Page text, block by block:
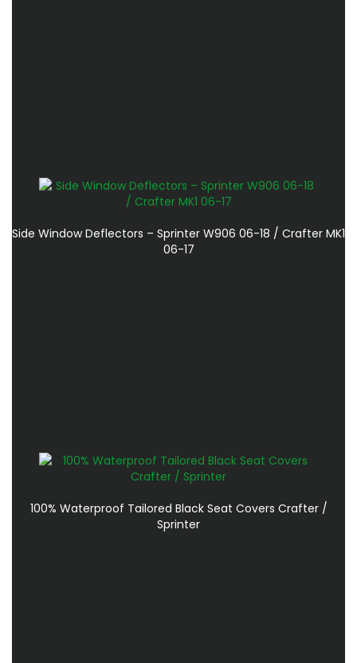
Side Window Deflectors – Sprinter W906 06-18 / Crafter MK1
06-17
100% Waterproof Tailored Black Seat Covers Crafter /
Sprinter